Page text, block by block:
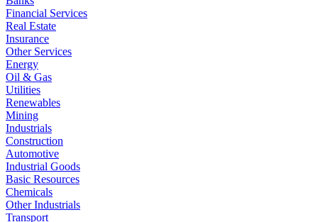
Financial Services
Real Estate
Insurance
Other Services
Energy
Oil & Gas
Utilities
Renewables
Mining
Industrials
Construction
Automotive
Industrial Goods
Basic Resources
Chemicals
Other Industrials
Transport